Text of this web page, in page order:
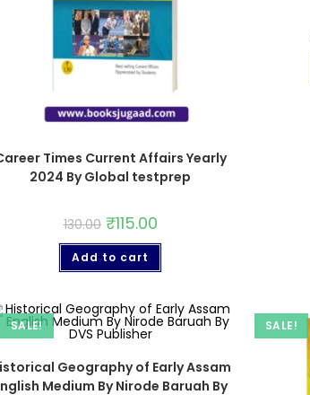
Times Current Affairs Yearly
2024 By Global testprep
130.00 ₹115.00
Add to cart
SALE!
Geography of Early Assam
Medium By Nirode Baruah By
SALE!